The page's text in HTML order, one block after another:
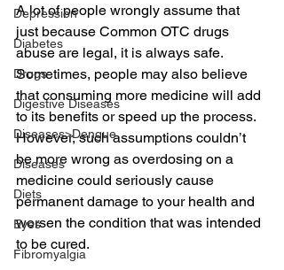
Depression
Diabetes
Drugs
Digestive Diseases
Diseases>Dengue
Diseases
Diets
Eyes
Fibromyalgia
A lot of people wrongly assume that
just because Common OTC drugs
abuse are legal, it is always safe.
Sometimes, people may also believe
that consuming more medicine will add
to its benefits or speed up the process.
However, such assumptions couldn’t
be more wrong as overdosing on a
medicine could seriously cause
permanent damage to your health and
worsen the condition that was intended
to be cured.